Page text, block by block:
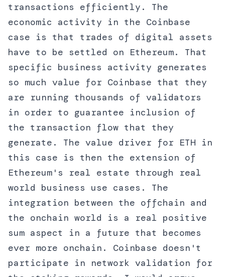
transactions efficiently. The
economic activity in the Coinbase
case is that trades of digital assets
have to be settled on Ethereum. That
specific business activity generates
so much value for Coinbase that they
are running thousands of validators
in order to guarantee inclusion of
the transaction flow that they
generate. The value driver for ETH in
this case is then the extension of
Ethereum's real estate through real
world business use cases. The
integration between the offchain and
the onchain world is a real positive
sum aspect in a future that becomes
ever more onchain. Coinbase doesn't
participate in network validation for